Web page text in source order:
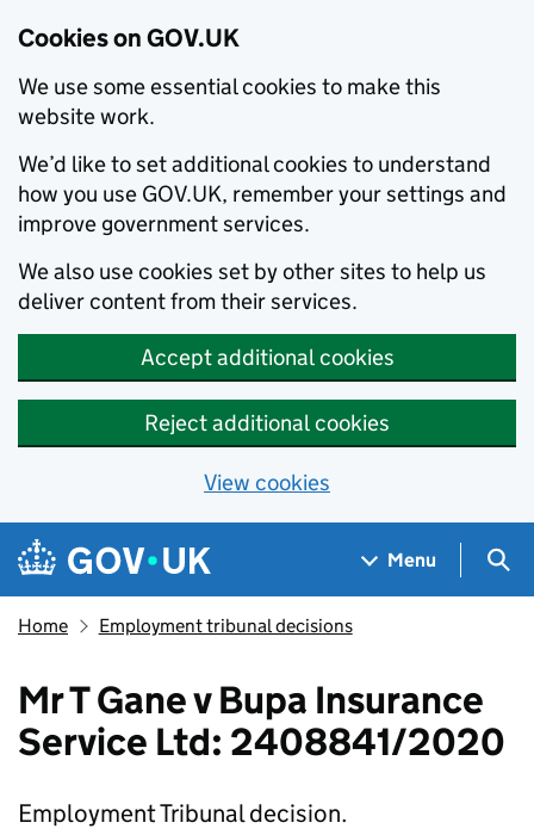
Cookies on GOV.UK
We use some essential cookies to make this
website work.
We’d like to set additional cookies to understand
how you use GOV.UK, remember your settings and
improve government services.
We also use cookies set by other sites to help us
deliver content from their services.
Accept additional cookies
Reject additional cookies
View cookies
Skip to main content
Navigation menu
Menu
Home Employment tribunal decisions
Mr T Gane v Bupa Insurance
Service Ltd: 2408841/2020
Employment Tribunal decision.